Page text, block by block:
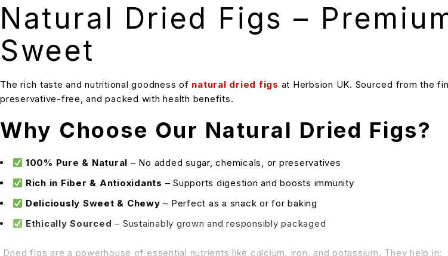
Natural Dried Figs –
Sweet
The rich taste and nutritional goodness of natural dried figs at Herbsion UK. Sourced from the
preservative-free, and packed with health benefits.
Why Choose Our Natural Dried Figs?
100% Pure & Natural – No added sugar, chemicals, or preservatives
Rich in Fiber & Antioxidants – Supports digestion and boosts immunity
Deliciously Sweet & Chewy – Perfect as a snack or for baking
Ethically Sourced – Sustainably grown and responsibly packaged
Dried figs are a powerhouse of essential nutrients like calcium, iron, and potassium. They help in: